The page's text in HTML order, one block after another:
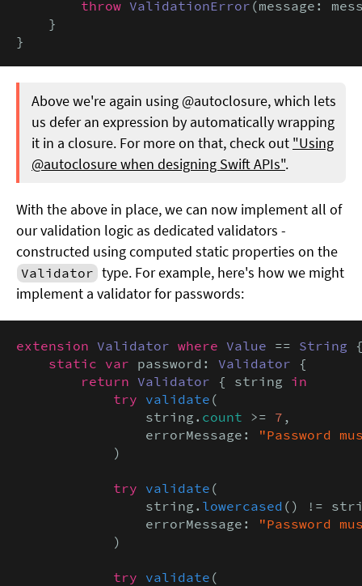
throw ValidationError (message:
    }
}
Above we're again using @autoclosure, which lets
us defer an expression by automatically wrapping
it in a closure. For more on that, check out "Using
@autoclosure when designing Swift APIs".
With the above in place, we can now implement all of
our validation logic as dedicated validators -
constructed using computed static properties on the
Validator type. For example, here's how we might
implement a validator for passwords:
extension Validator where Value == String
static var password: Validator {
return Validator { string in
            try
validate (
                string.
count >= 7 ,
                errorMessage:
"Password
            )
try validate (
                string.
lowercased () !=
                errorMessage:
"Password
            )
try validate (